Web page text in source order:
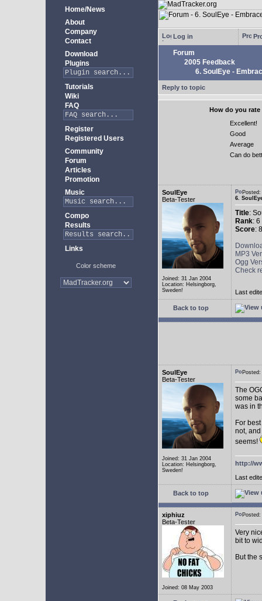
Home/News
About
Company
Contact
Download
Plugins
Tutorials
Wiki
FAQ
Register
Registered Users
Community
Forum
Articles
Promotion
Music
Compo
Results
Links
Color scheme
Log in
Forum
2005 Feedback
6. SoulEye -
Reply to topic
How do you
Excellent!
Good
Average
Can do
SoulEye
Beta-Tester
Joined: 31 Jan 2004
Location: Helsingborg,
Sweden!
6.
Title:
Rank: 6
Score:
MP3
Ogg
Check
Last
Back to top
SoulEye
Beta-Tester
Joined: 31 Jan 2004
Location: Helsingborg,
Sweden!
The
some
was in
For
not,
seems!
http://
Last
Back to top
xiphiuz
Beta-Tester
Joined: 08 May 2003
Very
bit to
But the